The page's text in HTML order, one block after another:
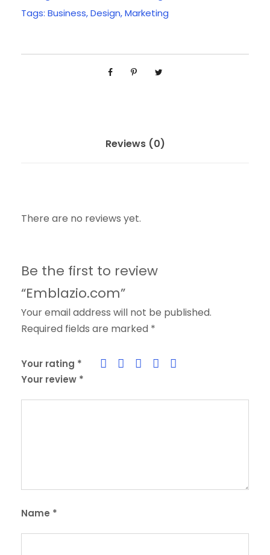
Tags: Business,Design,Marketing
Reviews (0)
There are no reviews yet.
Be the first to review
“Emblazio.com”
Your email address will not be published.
Required fields are marked *
Your rating *
Your review *
Name *